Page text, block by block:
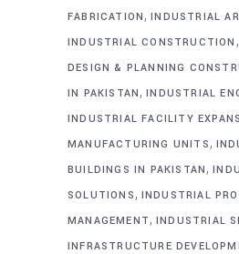
FABRICATION,INDUSTRIAL
INDUSTRIAL CONSTRUCTION ,
DESIGN & PLANNING
IN PAKISTAN,INDUSTRIAL
INDUSTRIAL FACILITY
MANUFACTURING UNITS,
BUILDINGS IN PAKISTAN,
SOLUTIONS, INDUSTRIAL
MANAGEMENT, INDUSTRIAL
INFRASTRUCTURE